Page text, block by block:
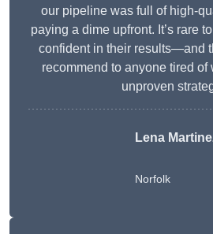
our pipeline was full of high-
paying a dime upfront. It’s rare
confident in their results—and
recommend to anyone tired of
unproven
Lena
Norfolk